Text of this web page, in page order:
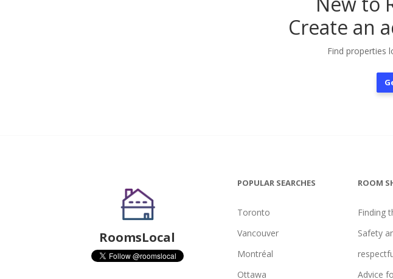
Create an
Find properties
RoomsLocal
POPULAR SEARCHES
Toronto
Vancouver
Montréal
Ottawa
ROOM
Finding
Safety
Advice